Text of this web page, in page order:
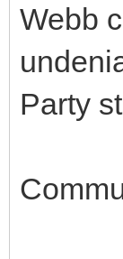
Webb
Party